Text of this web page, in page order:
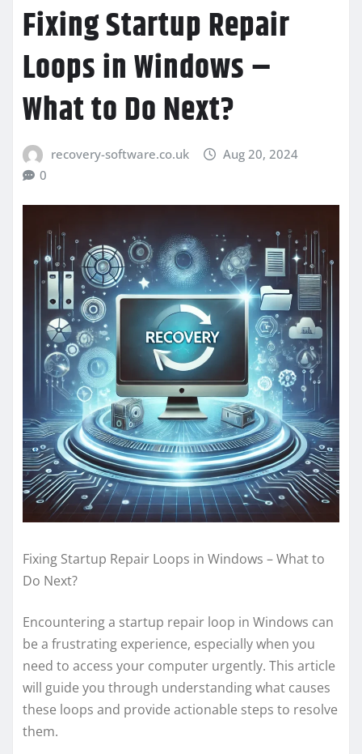
Fixing Startup Repair
Loops in Windows –
What to Do Next?
recovery-software.co.uk
Aug 20, 2024
0
Fixing Startup Repair Loops in Windows – What to
Do Next?
Encountering a startup repair loop in Windows can
be a frustrating experience, especially when you
need to access your computer urgently. This article
will guide you through understanding what causes
these loops and provide actionable steps to resolve
them.